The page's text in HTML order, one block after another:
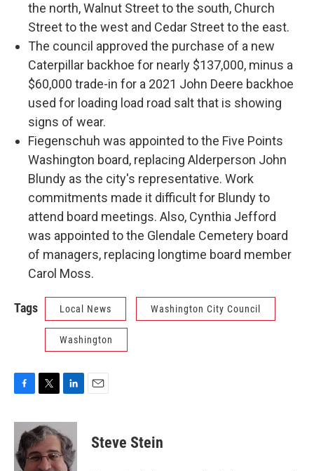
the north, Walnut Street to the south, Church
Street to the west and Cedar Street to the east.
The council approved the purchase of a new
Caterpillar backhoe for nearly $137,000, minus a
$60,000 trade-in for a 2021 John Deere backhoe
used for loading load road salt that is showing
signs of wear.
Fiegenschuh was appointed to the Five Points
Washington board, replacing Alderperson John
Blundy as the city's representative. Work
commitments made it difficult for Blundy to
attend board meetings. Also, Cynthia Jefford
was appointed to the Glendale Cemetery board
of managers, replacing longtime board member
Carol Moss.
Tags Local News Washington City Council
Washington
c
b
o
i
t
t
e
n
k
e
d
Steve Stein